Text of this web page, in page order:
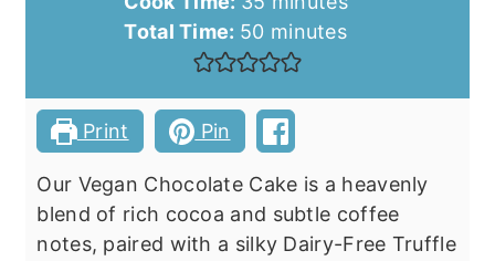
Total Time: 50minutes
minutes
Print Pin
Our Vegan Chocolate Cake is a heavenly
blend of rich cocoa and subtle coffee
notes, paired with a silky Dairy-Free Truffle